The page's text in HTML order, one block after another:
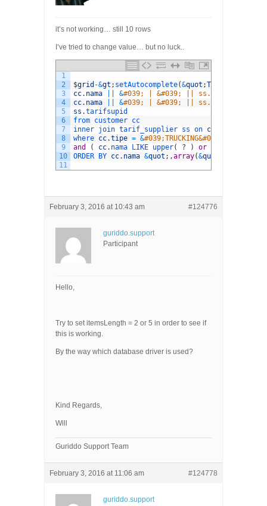
it’s not working… still 10 rows
I’ve tried to change value… but no luck..
1
2
3
4
5
6
7
8
9
10
11
$grid -&gt ; setAutocomplete(&quot ;TRUCKING
cc. nama &#039; | &#039; || ss.dari ||
cc. nama &#039; | &#039; || ss.dari ||
ss .tarifsupid
from customer cc
inner join tarif_supplier ss on cc
where cc.tipe = &#039;TRUCKING&#039; and
and
( cc. nama LIKE upper( ? ) or
ORDER
BY cc. nama &quot ; ,array(&quot
February 3, 2016 at 10:43 am #124776
guriddo.support
Participant
Hello,
Try to set itemsLength = 2 or 5 in order to see if
this is working.
By the way which database driver is used?
Kind Regards,
Will
Guriddo Support Team
February 3, 2016 at 11:06 am #124778
guriddo.support